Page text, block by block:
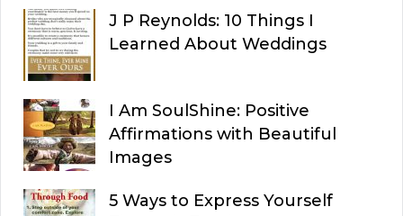
J P Reynolds: 10 Things I
Learned About Weddings
I Am SoulShine: Positive
Affirmations with Beautiful
Images
5 Ways to Express Yourself